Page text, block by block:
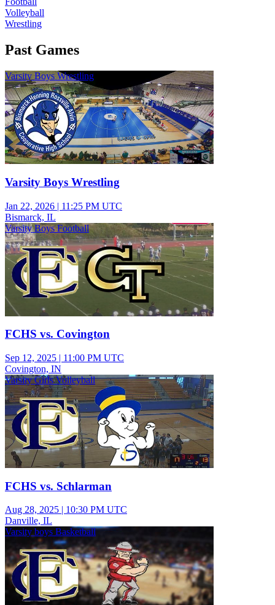
Volleyball
Wrestling
Past Games
Varsity Boys Wrestling
Varsity Boys Wrestling
Jan 22, 2026 | 11:25 PM UTC
Bismarck, IL
Varsity Boys Football
FCHS vs. Covington
Sep 12, 2025 | 11:00 PM UTC
Covington, IN
Varsity Girls Volleyball
FCHS vs. Schlarman
Aug 28, 2025 | 10:30 PM UTC
Danville, IL
Varsity boys Basketball